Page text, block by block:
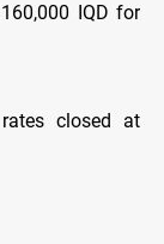
IQD for
closed at